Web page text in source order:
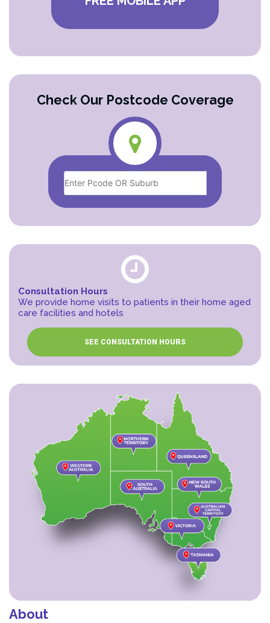
Check Our Postcode Coverage
Consultation Hours
We provide home visits to patients in their home aged
care facilities and hotels
SEE CONSULTATION HOURS
About